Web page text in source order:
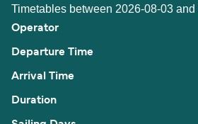
Timetables between 2026-08-03